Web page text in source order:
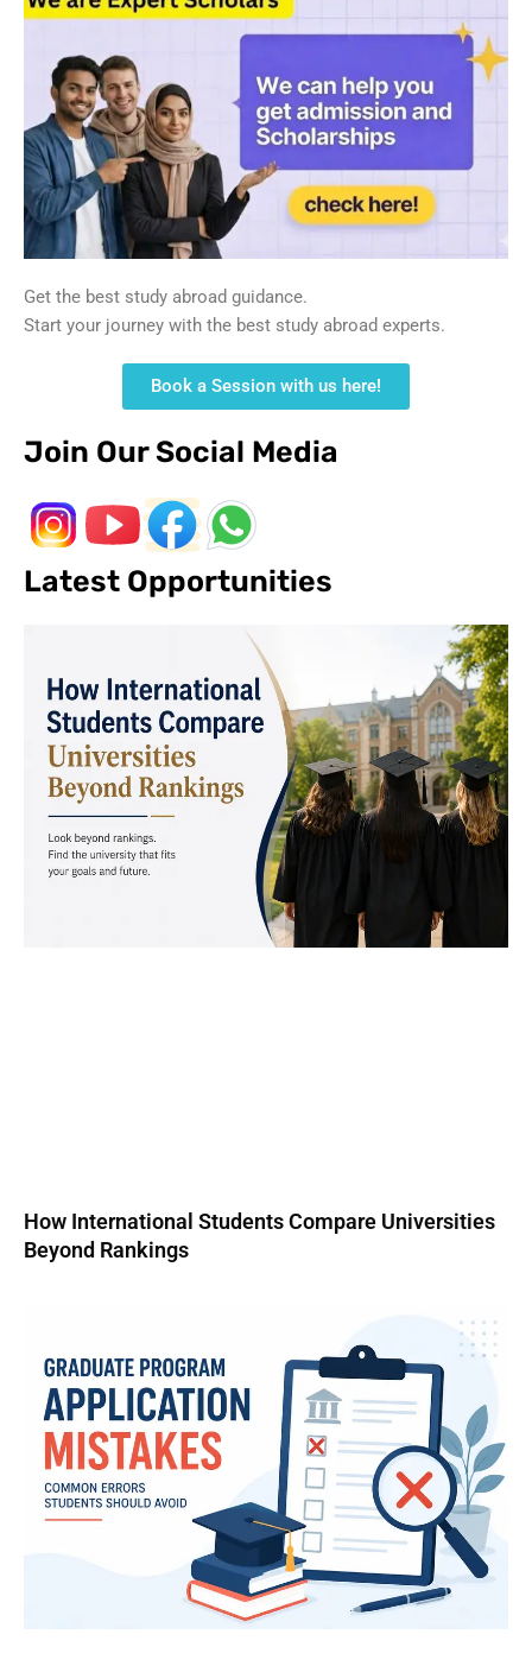
Get the best study abroad guidance.
Start your journey with the best study abroad experts.
Book a Session with us here!
Join Our Social Media
Latest Opportunities
How International Students Compare Universities
Beyond Rankings